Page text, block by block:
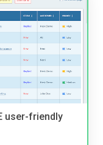
user-friendly